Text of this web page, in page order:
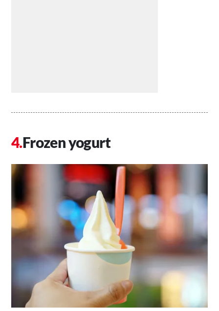
Frozen yogurt